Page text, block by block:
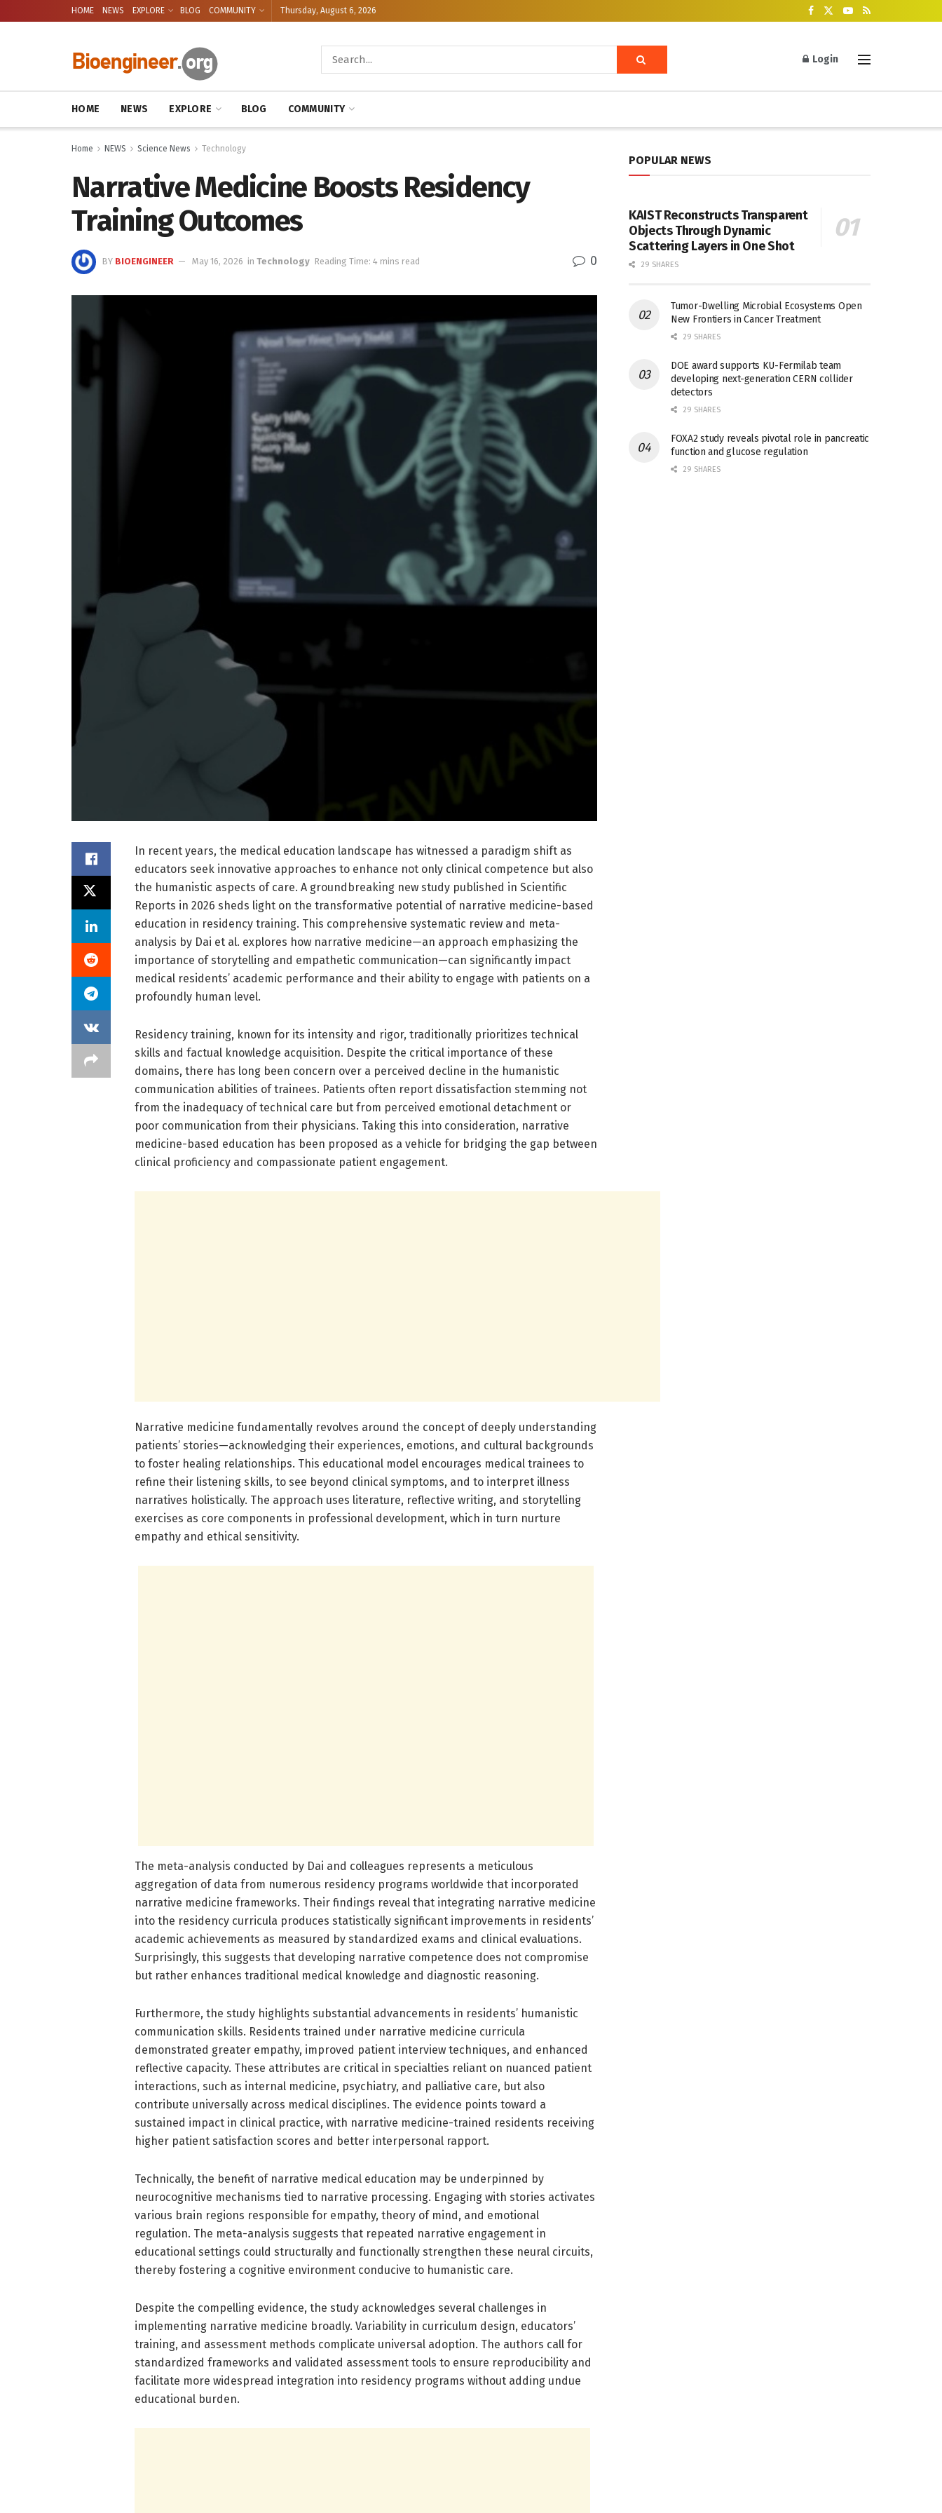
HOME NEWS EXPLORE BLOG COMMUNITY Thursday, August 6, 2026
Login
HOME NEWS EXPLORE BLOG COMMUNITY
Home NEWS Science News Technology
Narrative Medicine Boosts Residency
Training Outcomes
BY BIOENGINEER May 16, 2026 in Technology Reading Time: 4 mins read 0
In recent years, the medical education landscape has witnessed a paradigm shift as
educators seek innovative approaches to enhance not only clinical competence but also
the humanistic aspects of care. A groundbreaking new study published in Scientific
Reports in 2026 sheds light on the transformative potential of narrative medicine-based
education in residency training. This comprehensive systematic review and meta-
analysis by Dai et al. explores how narrative medicine—an approach emphasizing the
importance of storytelling and empathetic communication—can significantly impact
medical residents’ academic performance and their ability to engage with patients on a
profoundly human level.
Residency training, known for its intensity and rigor, traditionally prioritizes technical
skills and factual knowledge acquisition. Despite the critical importance of these
domains, there has long been concern over a perceived decline in the humanistic
communication abilities of trainees. Patients often report dissatisfaction stemming not
from the inadequacy of technical care but from perceived emotional detachment or
poor communication from their physicians. Taking this into consideration, narrative
medicine-based education has been proposed as a vehicle for bridging the gap between
clinical proficiency and compassionate patient engagement.
Narrative medicine fundamentally revolves around the concept of deeply understanding
patients’ stories—acknowledging their experiences, emotions, and cultural backgrounds
to foster healing relationships. This educational model encourages medical trainees to
refine their listening skills, to see beyond clinical symptoms, and to interpret illness
narratives holistically. The approach uses literature, reflective writing, and storytelling
exercises as core components in professional development, which in turn nurture
empathy and ethical sensitivity.
The meta-analysis conducted by Dai and colleagues represents a meticulous
aggregation of data from numerous residency programs worldwide that incorporated
narrative medicine frameworks. Their findings reveal that integrating narrative medicine
into the residency curricula produces statistically significant improvements in residents’
academic achievements as measured by standardized exams and clinical evaluations.
Surprisingly, this suggests that developing narrative competence does not compromise
but rather enhances traditional medical knowledge and diagnostic reasoning.
Furthermore, the study highlights substantial advancements in residents’ humanistic
communication skills. Residents trained under narrative medicine curricula
demonstrated greater empathy, improved patient interview techniques, and enhanced
reflective capacity. These attributes are critical in specialties reliant on nuanced patient
interactions, such as internal medicine, psychiatry, and palliative care, but also
contribute universally across medical disciplines. The evidence points toward a
sustained impact in clinical practice, with narrative medicine-trained residents receiving
higher patient satisfaction scores and better interpersonal rapport.
Technically, the benefit of narrative medical education may be underpinned by
neurocognitive mechanisms tied to narrative processing. Engaging with stories activates
various brain regions responsible for empathy, theory of mind, and emotional
regulation. The meta-analysis suggests that repeated narrative engagement in
educational settings could structurally and functionally strengthen these neural circuits,
thereby fostering a cognitive environment conducive to humanistic care.
Despite the compelling evidence, the study acknowledges several challenges in
implementing narrative medicine broadly. Variability in curriculum design, educators’
training, and assessment methods complicate universal adoption. The authors call for
standardized frameworks and validated assessment tools to ensure reproducibility and
facilitate more widespread integration into residency programs without adding undue
educational burden.
POPULAR NEWS
KAIST Reconstructs Transparent
Objects Through Dynamic
Scattering Layers in One Shot
29 SHARES
Tumor-Dwelling Microbial Ecosystems Open
New Frontiers in Cancer Treatment
29 SHARES
DOE award supports KU-Fermilab team
developing next-generation CERN collider
detectors
29 SHARES
FOXA2 study reveals pivotal role in pancreatic
function and glucose regulation
29 SHARES